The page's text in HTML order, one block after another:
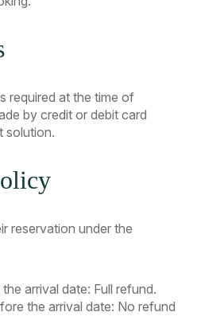
required at the time of
by credit or debit card
solution.
reservation under the
arrival date: Full refund.
the arrival date: No refund